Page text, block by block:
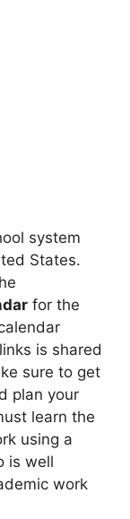
system
States.
for the
is shared
sure to get
plan your
learn the
using a
is well
work